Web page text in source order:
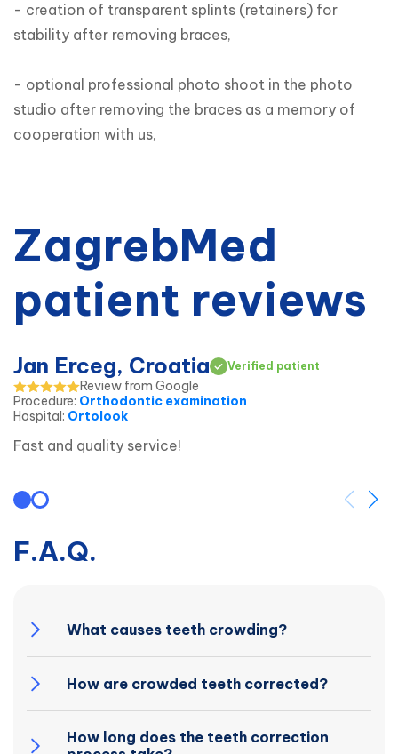
- creation of transparent splints (retainers) for
stability after removing braces,
- optional professional photo shoot in the photo
studio after removing the braces as a memory of
cooperation with us,
ZagrebMed
patient reviews
Jan Erceg, Croatia Verified patient
Review from Google
Procedure: Orthodontic examination
Hospital: Ortolook
Fast and quality service!
F.A.Q.
What causes teeth crowding?
How are crowded teeth corrected?
How long does the teeth correction